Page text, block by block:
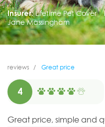
Insurer: Lifetime Pet Cover
Jane Massingham
reviews Great price
4
Great price, simple and